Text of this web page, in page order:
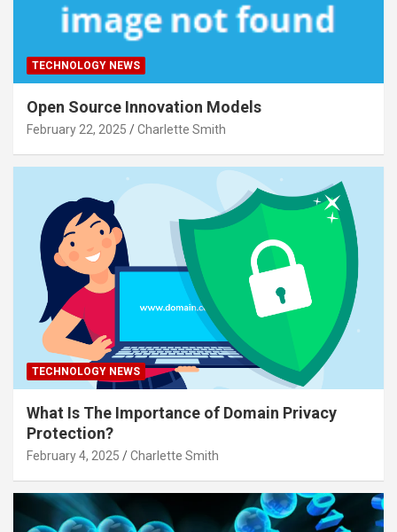
TECHNOLOGY NEWS
Open Source Innovation Models
February 22, 2025 Charlette Smith
TECHNOLOGY NEWS
What Is The Importance of Domain Privacy
Protection?
February 4, 2025 Charlette Smith